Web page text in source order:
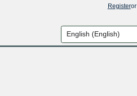
Registeror